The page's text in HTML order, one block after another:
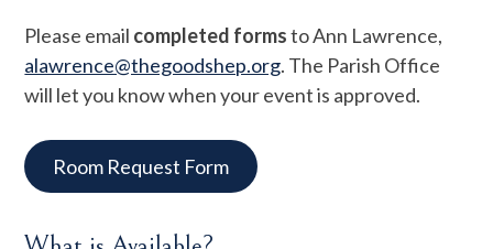
Please email completed formsto Ann Lawrence,
alawrence@thegoodshep.org. The Parish Office
will let you know when your event is approved.
Room Request Form